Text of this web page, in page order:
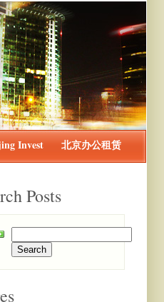
Invest 北京办公租赁
Posts